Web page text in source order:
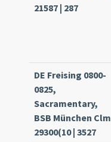
21587 | 287
DE Freising 0800-
0825,
Sacramentary,
BSB München Clm
29300(10 | 3527